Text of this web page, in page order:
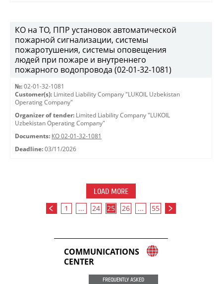
КО на ТО, ППР установок автоматической
пожарной сигнализации, системы
пожаротушения, системы оповещения
людей при пожаре и внутреннего
пожарного водопровода (02-01-32-1081)
№: 02-01-32-1081
Customer(s): Limited Liability Company "LUKOIL Uzbekistan
Operating Company"
Organizer of tender: Limited Liability Company "LUKOIL
Uzbekistan Operating Company"
Documents: КО 02-01-32-1081
Deadline: 03/11/2026
LOAD MORE
1 ... 24 25 26 ... 55
COMMUNICATIONS
CENTER
FREQUENTLY ASKED